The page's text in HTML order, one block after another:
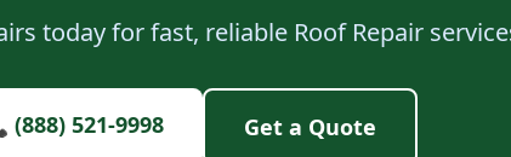
today for fast, reliable Roof Repair
(888) 521-9998 Get a Quote